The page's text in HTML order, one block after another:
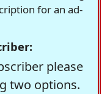
for an ad-
please
two options.